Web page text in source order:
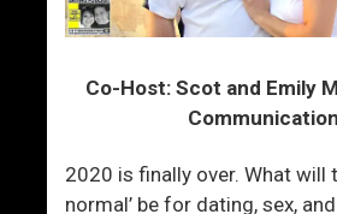
Co-Host: Scot and Emily
2020 is finally over. What will
normal’ be for dating, sex,